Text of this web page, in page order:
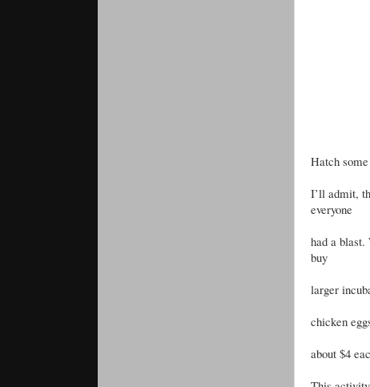
Hatch
I’ll admit,
everyone
had a blast.
buy
larger
chicken
about $4